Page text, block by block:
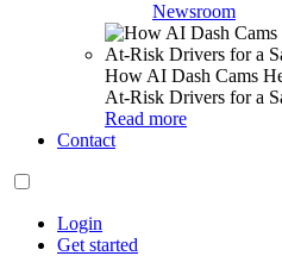
Newsroom
How AI Dash Cams
At-Risk Drivers for a
Read more
Contact
Login
Get started